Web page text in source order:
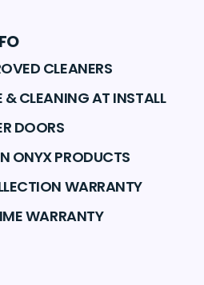
CLEANERS
CLEANING AT INSTALL
DOORS
ONYX PRODUCTS
WARRANTY
WARRANTY